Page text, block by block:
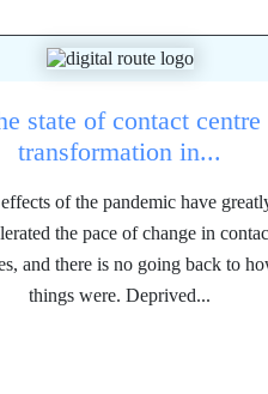
state of contact centre
transformation in...
of the pandemic have
the pace of change in
and there is no going back to
things were. Deprived...